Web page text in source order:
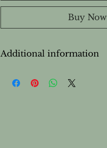
Buy Now
Additional information
For external use only.